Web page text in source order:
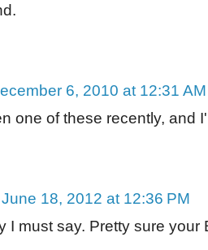
6, 2010 at 12:31 AM
one of these recently, and
June 18, 2012 at 12:36 PM
I must say. Pretty sure your